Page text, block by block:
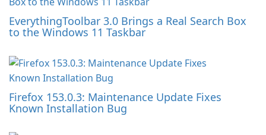
EverythingToolbar 3.0 Brings a Real Search Box
to the Windows 11 Taskbar
Firefox 153.0.3: Maintenance Update Fixes
Known Installation Bug